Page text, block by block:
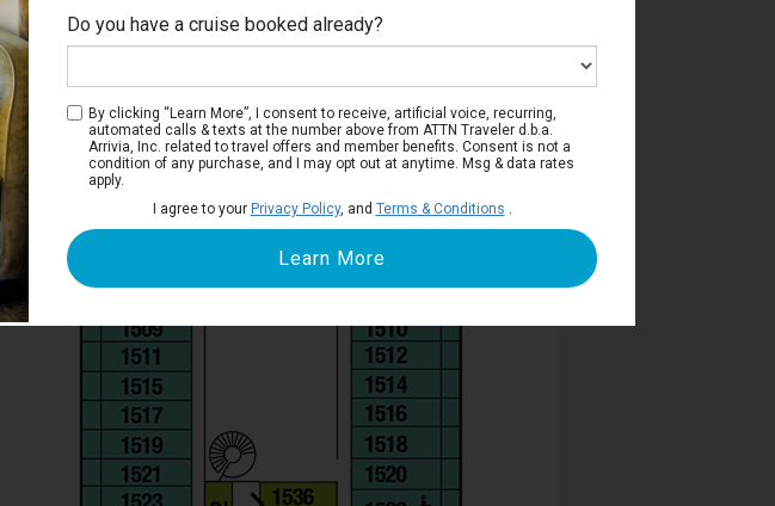
Deck 11
Do you have a cruise booked already?
By clicking “Learn More”, I consent to receive, artificial voice, recurring,
automated calls & texts at the number above from ATTN Traveler d.b.a.
Arrivia, Inc. related to travel offers and member benefits. Consent is not a
condition of any purchase, and I may opt out at anytime. Msg & data rates
apply.
I agree to your Privacy Policy, and Terms & Conditions .